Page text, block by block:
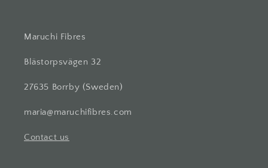
Maruchi Fibres
Blästorpsvägen 32
27635 Borrby (Sweden)
maria@maruchifibres.com
Contact us